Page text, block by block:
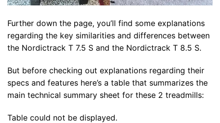
Further down the page, you’ll find some explanations
regarding the key similarities and differences between
the Nordictrack T 7.5 S and the Nordictrack T 8.5 S.
But before checking out explanations regarding their
specs and features here’s a table that summarizes the
main technical summary sheet for these 2 treadmills:
Table could not be displayed.